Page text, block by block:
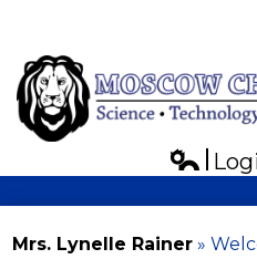
About Us
Edlio
Mrs. Lynelle Rainer »